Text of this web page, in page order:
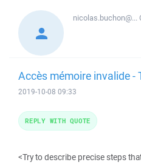
nicolas.buchon@...
Accès mémoire invalide -
2019-10-08 09:33
<Try to describe precise steps
REPLY WITH QUOTE